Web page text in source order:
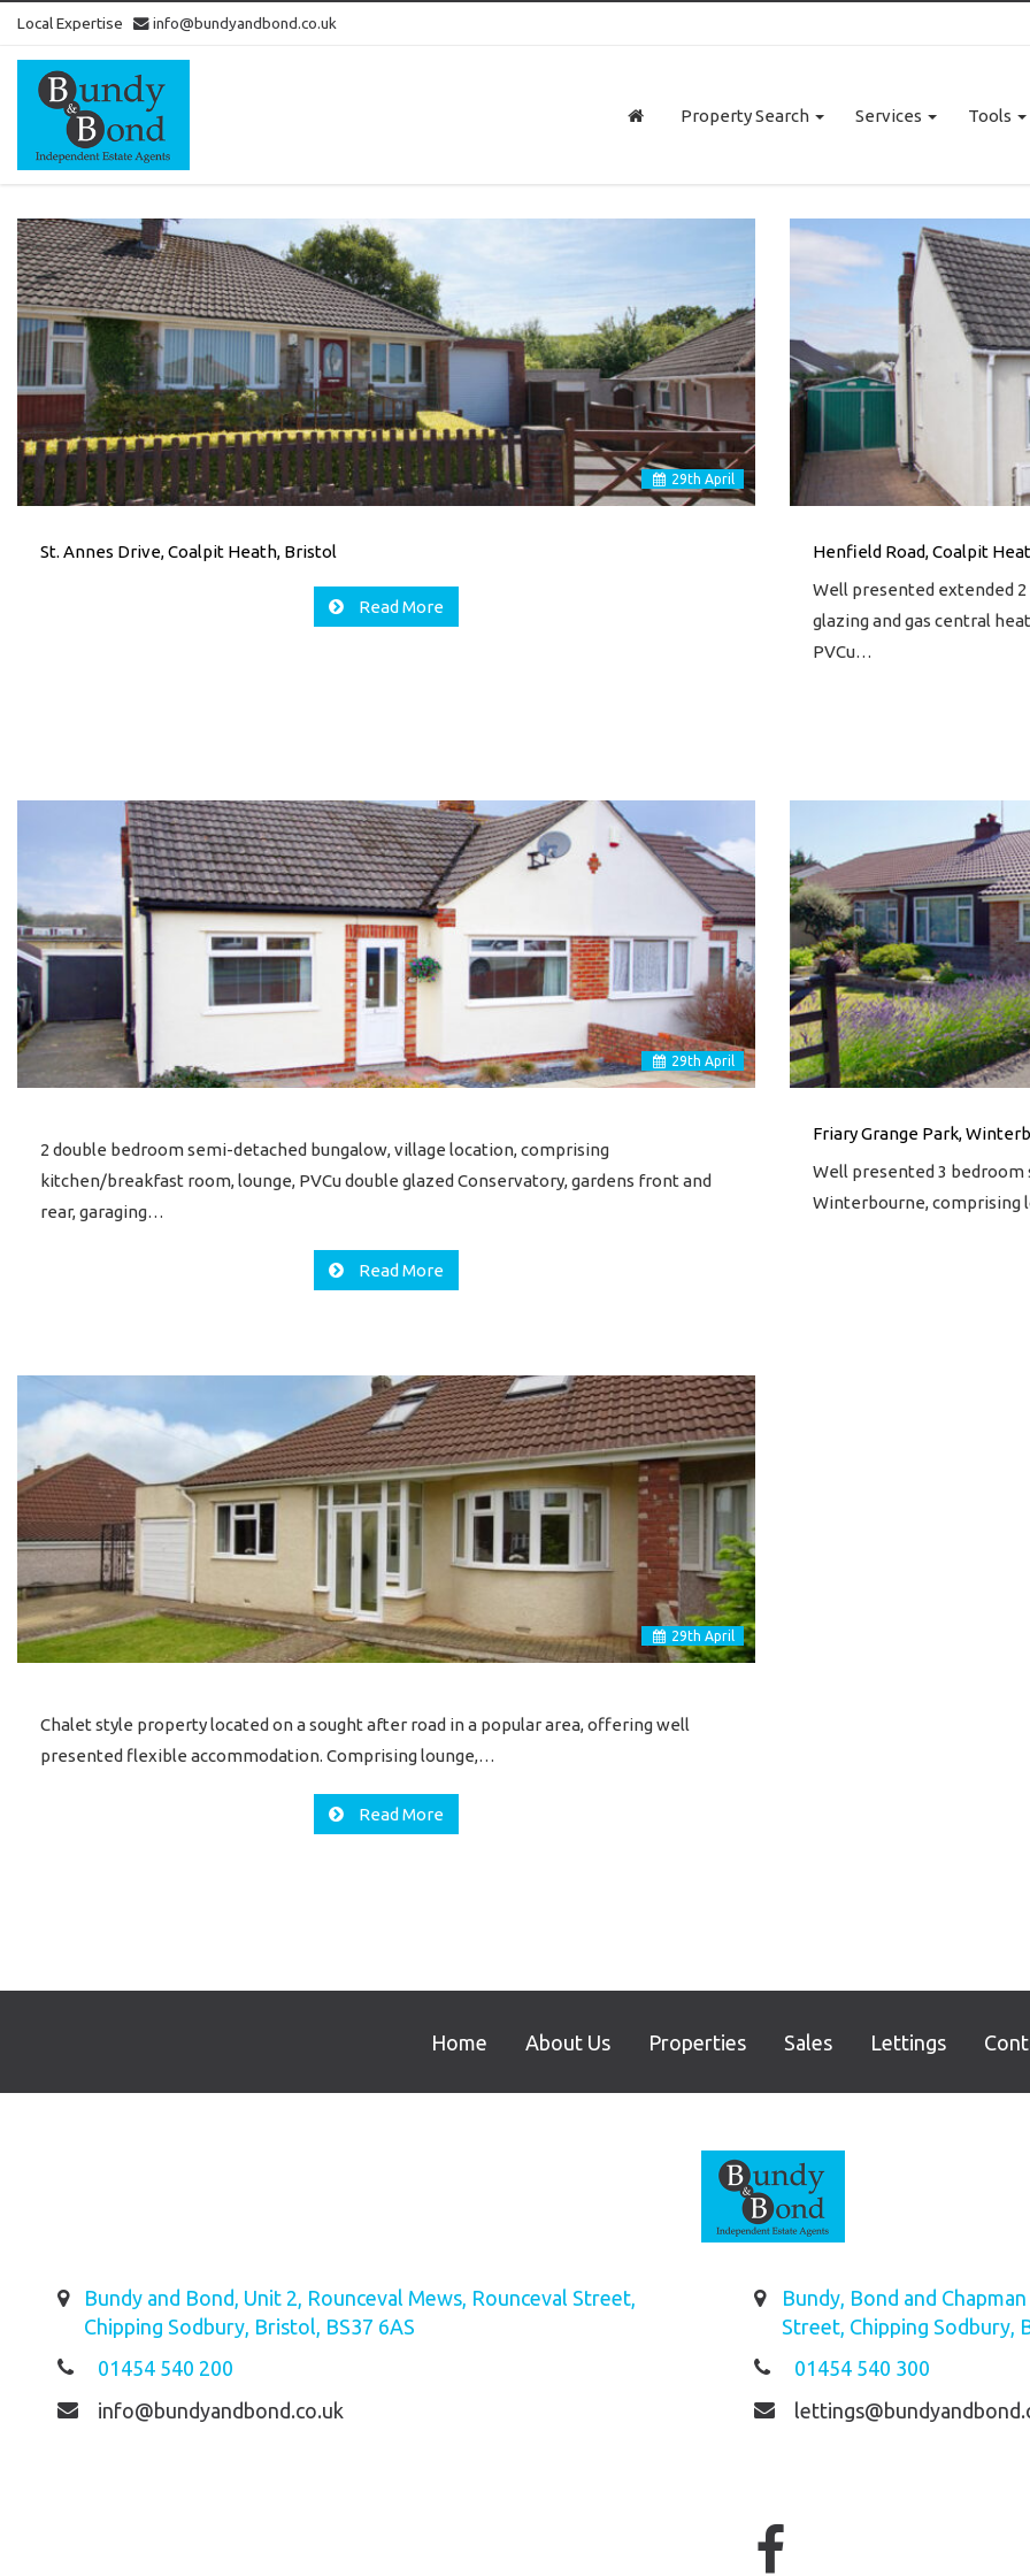
Local Expertise info@bundyandbond.co.uk
Bundy
and
Bond
Estate
Agents
Bristol
Property Search Services Tools
29th April
St. Annes Drive, Coalpit Heath, Bristol
Read More
Henfield Road, Coalpit
Well presented extended
glazing and gas central
PVCu…
29th April
2 double bedroom semi-detached bungalow, village location, comprising
kitchen/breakfast room, lounge, PVCu double glazed Conservatory, gardens front and
rear, garaging…
Read More
Friary Grange Park,
Well presented 3 bedroom
Winterbourne, comprising
29th April
Chalet style property located on a sought after road in a popular area, offering well
presented flexible accommodation. Comprising lounge,…
Read More
Home About Us Properties Sales Lettings
Bundy and Bond, Unit 2, Rounceval Mews, Rounceval Street,
Chipping Sodbury, Bristol, BS37 6AS
01454 540 200
info@bundyandbond.co.uk
Bundy, Bond and
Street, Chipping Sodbury,
01454 540 300